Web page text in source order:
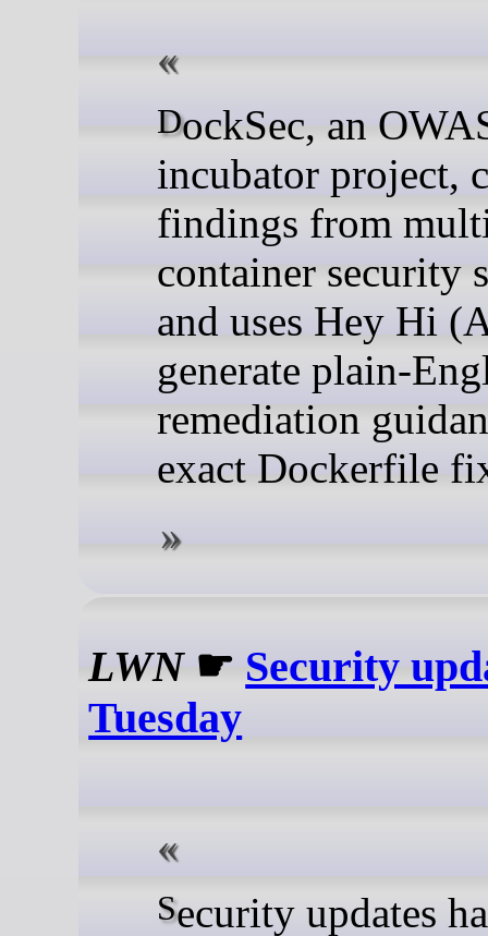
DockSec, an OWASP
incubator project,
findings from
container security
and uses Hey Hi
generate plain-
remediation
exact Dockerfile
LWN☛ Security
Tuesday
Security updates have been